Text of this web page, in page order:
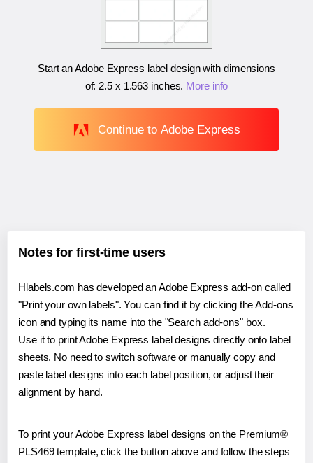
Start an Adobe Express label design with dimensions
of: 2.5 x 1.563 inches. More info
Continue to Adobe Express
Notes for first-time users
Hlabels.com has developed an Adobe Express add-on called
"Print your own labels". You can find it by clicking the Add-ons
icon and typing its name into the "Search add-ons" box.
Use it to print Adobe Express label designs directly onto label
sheets. No need to switch software or manually copy and
paste label designs into each label position, or adjust their
alignment by hand.
To print your Adobe Express label designs on the Premium®
PLS469 template, click the button above and follow the steps